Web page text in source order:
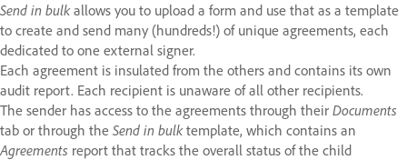
Send in bulkallows you to upload a form and use that as a template
to create and send many (hundreds!) of unique agreements, each
dedicated to one external signer.
Each agreement is insulated from the others and contains its own
audit report. Each recipient is unaware of all other recipients.
The sender has access to the agreements through their Documents
tab or through the Send in bulktemplate, which contains an
Agreements report that tracks the overall status of the child